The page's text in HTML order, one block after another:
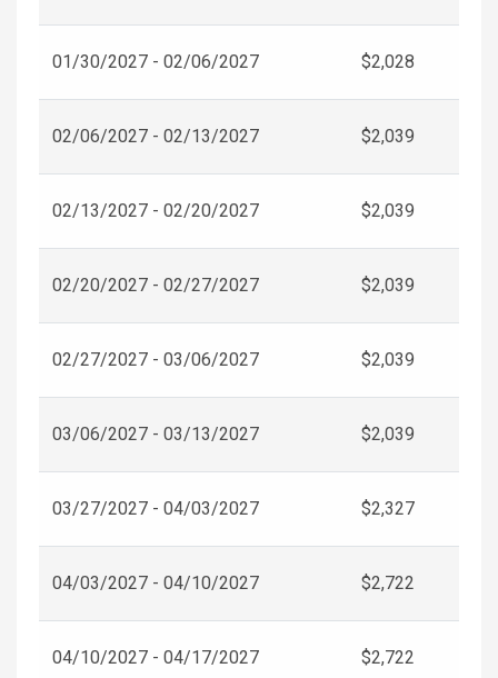
01/30/2027 - 02/06/2027 $2,028
02/06/2027 - 02/13/2027 $2,039
02/13/2027 - 02/20/2027 $2,039
02/20/2027 - 02/27/2027 $2,039
02/27/2027 - 03/06/2027 $2,039
03/06/2027 - 03/13/2027 $2,039
03/27/2027 - 04/03/2027 $2,327
04/03/2027 - 04/10/2027 $2,722
04/10/2027 - 04/17/2027 $2,722